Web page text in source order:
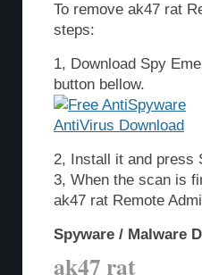
To remove ak47 rat
steps:
1, Download Spy
button bellow.
2, Install it and press
3, When the scan is
ak47 rat Remote
Spyware / Malware
ak47 rat